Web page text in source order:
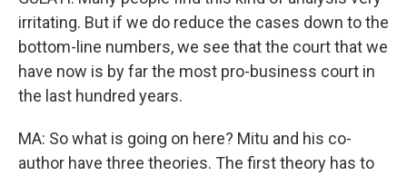
irritating. But if we do reduce the cases down to the
bottom-line numbers, we see that the court that we
have now is by far the most pro-business court in
the last hundred years.
MA: So what is going on here? Mitu and his co-
author have three theories. The first theory has to